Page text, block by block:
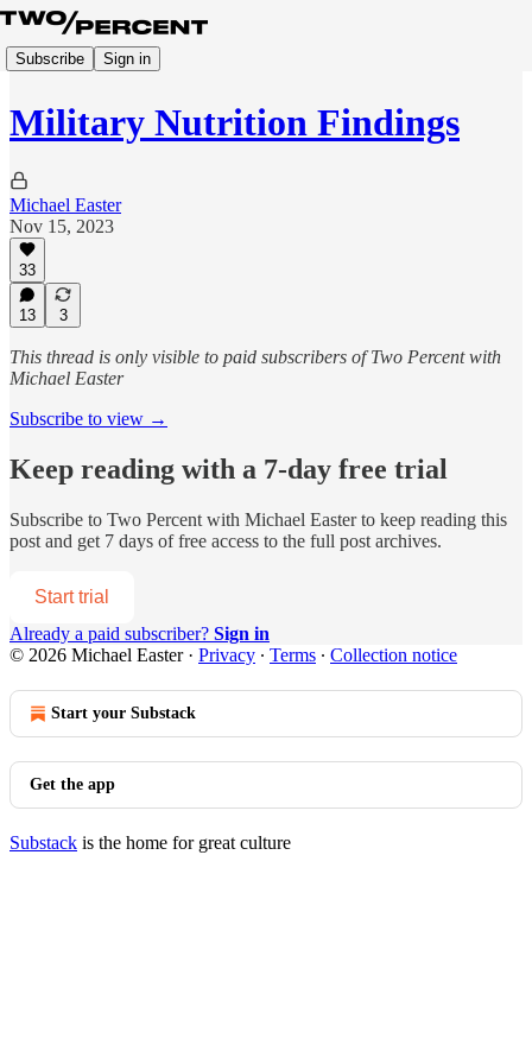
Subscribe Sign in
Military Nutrition Findings
Michael Easter
Nov 15, 2023
33
13 3
This thread is only visible to paid subscribers of Two Percent with
Michael Easter
Subscribe to view →
Keep reading with a 7-day free trial
Subscribe to Two Percent with Michael Easterto keep reading this
post and get 7 days of free access to the full post archives.
Start trial
Already a paid subscriber? Sign in
© 2026 Michael Easter· Privacy ∙ Terms ∙ Collection notice
Start your Substack
Get the app
Substack is the home for great culture